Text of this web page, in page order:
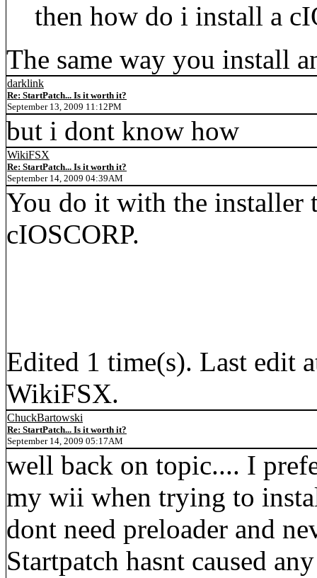
then how do i install a
The same way you install
darklink
Re: StartPatch... Is it worth it?
September 13, 2009 11:12PM
but i dont know how
WikiFSX
Re: StartPatch... Is it worth it?
September 14, 2009 04:39AM
You do it with the installer
cIOSCORP.
Edited 1 time(s). Last edit
WikiFSX.
ChuckBartowski
Re: StartPatch... Is it worth it?
September 14, 2009 05:17AM
well back on topic.... I
my wii when trying to
dont need preloader and
Startpatch hasnt caused